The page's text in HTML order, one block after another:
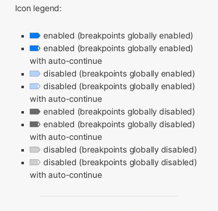
Icon legend:
enabled (breakpoints globally enabled)
enabled (breakpoints globally enabled)
with auto-continue
disabled (breakpoints globally enabled)
disabled (breakpoints globally enabled)
with auto-continue
enabled (breakpoints globally disabled)
enabled (breakpoints globally disabled)
with auto-continue
disabled (breakpoints globally disabled)
disabled (breakpoints globally disabled)
with auto-continue